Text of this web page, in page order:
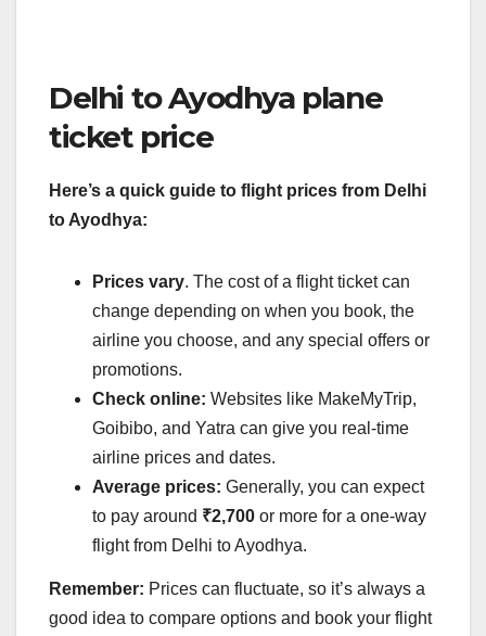
Delhi to Ayodhya plane
ticket price
Here’s a quick guide to flight prices from Delhi
to Ayodhya:
Prices vary. The cost of a flight ticket can
change depending on when you book, the
airline you choose, and any special offers or
promotions.
Check online: Websites like MakeMyTrip,
Goibibo, and Yatra can give you real-time
airline prices and dates.
Average prices: Generally, you can expect
to pay around ₹2,700 or more for a one-way
flight from Delhi to Ayodhya.
Remember: Prices can fluctuate, so it’s always a
good idea to compare options and book your flight